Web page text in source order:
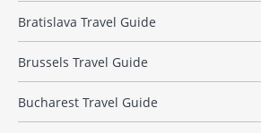
Bratislava Travel Guide
Brussels Travel Guide
Bucharest Travel Guide